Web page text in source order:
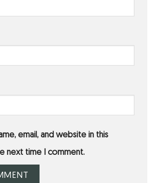
email, and website in this
next time I comment.